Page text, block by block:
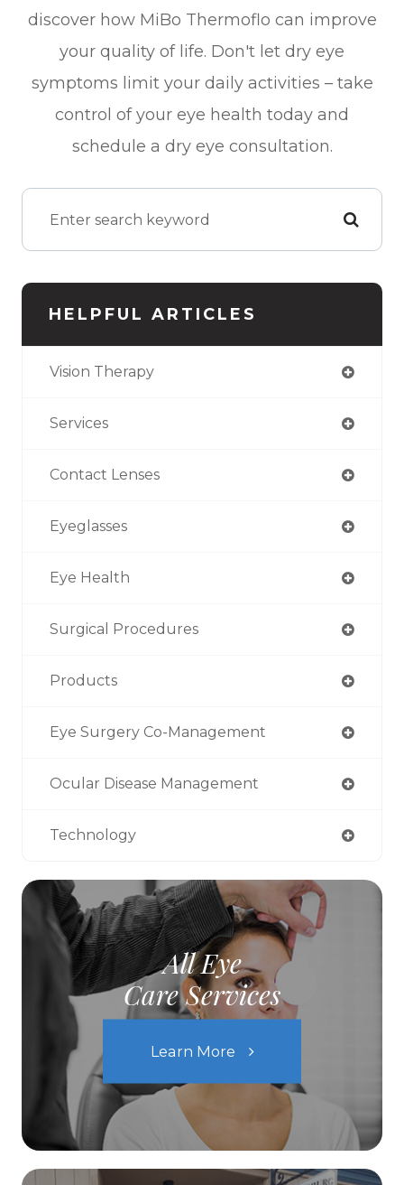
discover how MiBo Thermoflo can improve
your quality of life. Don't let dry eye
symptoms limit your daily activities – take
control of your eye health today and
schedule a dry eye consultation.
HELPFUL ARTICLES
Vision Therapy
Services
Contact Lenses
Eyeglasses
Eye Health
Surgical Procedures
Products
Eye Surgery Co-Management
Ocular Disease Management
Technology
All Eye
Care Services
Learn More